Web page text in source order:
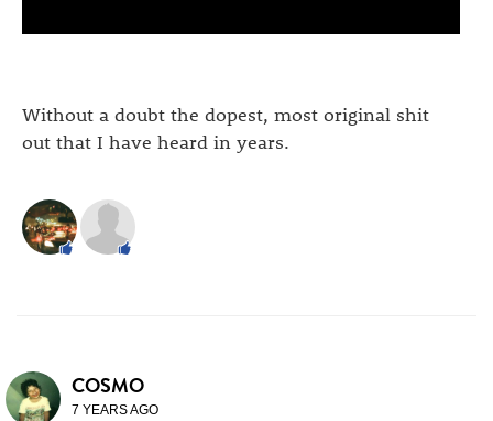
Without a doubt the dopest, most original shit
out that I have heard in years.
COSMO
7 YEARS AGO